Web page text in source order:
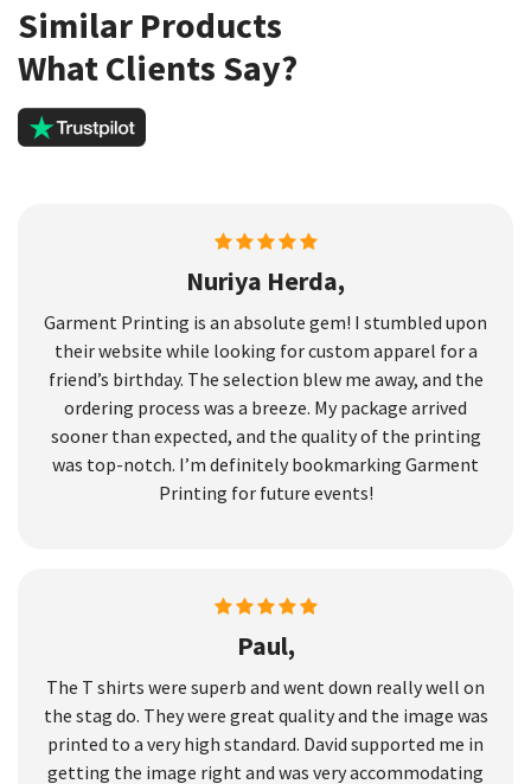
Similar Products
What Clients Say?
Nuriya Herda,
Garment Printing is an absolute gem! I stumbled upon
their website while looking for custom apparel for a
friend’s birthday. The selection blew me away, and the
ordering process was a breeze. My package arrived
sooner than expected, and the quality of the printing
was top-notch. I’m definitely bookmarking Garment
Printing for future events!
Paul,
The T shirts were superb and went down really well on
the stag do. They were great quality and the image was
printed to a very high standard. David supported me in
getting the image right and was very accommodating